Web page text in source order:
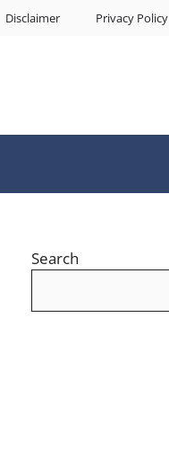
Disclaimer Privacy Policy
Search